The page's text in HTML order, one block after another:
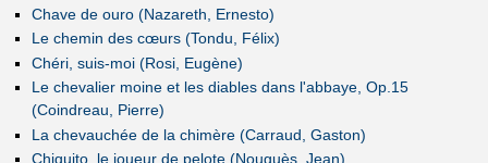
Chave de ouro (Nazareth, Ernesto)
Le chemin des cœurs (Tondu, Félix)
Chéri, suis-moi (Rosi, Eugène)
Le chevalier moine et les diables dans l'abbaye, Op.15
(Coindreau, Pierre)
La chevauchée de la chimère (Carraud, Gaston)
Chiquito, le joueur de pelote (Nouguès, Jean)